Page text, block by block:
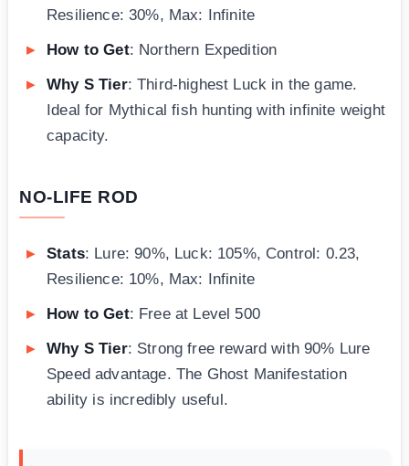
Resilience: 30%, Max: Infinite
How to Get: Northern Expedition
Why S Tier: Third-highest Luck in the game.
Ideal for Mythical fish hunting with infinite weight
capacity.
NO-LIFE ROD
Stats: Lure: 90%, Luck: 105%, Control: 0.23,
Resilience: 10%, Max: Infinite
How to Get: Free at Level 500
Why S Tier: Strong free reward with 90% Lure
Speed advantage. The Ghost Manifestation
ability is incredibly useful.